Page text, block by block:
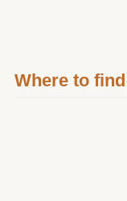
Where to